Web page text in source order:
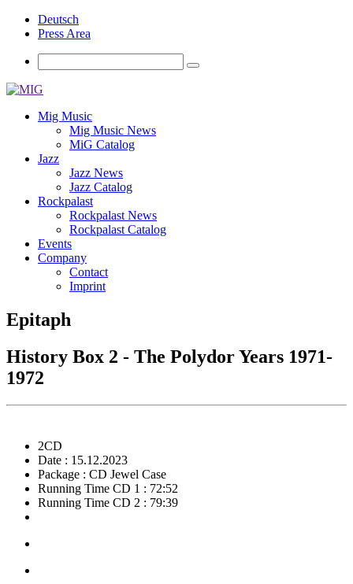
Deutsch
Press Area
Mig Music
Mig Music News
MiG Catalog
Jazz
Jazz News
Jazz Catalog
Rockpalast
Rockpalast News
Rockpalast Catalog
Events
Company
Contact
Imprint
Epitaph
History Box 2 - The Polydor Years 1971-
1972
2CD
Date : 15.12.2023
Package : CD Jewel Case
Running Time CD 1 : 72:52
Running Time CD 2 : 79:39